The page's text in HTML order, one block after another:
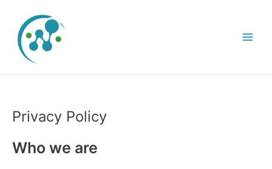
content
Menu
Privacy Policy
Who we are